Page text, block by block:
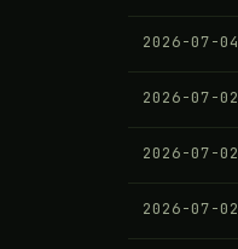
2026-07-04
2026-07-02
2026-07-02
2026-07-02